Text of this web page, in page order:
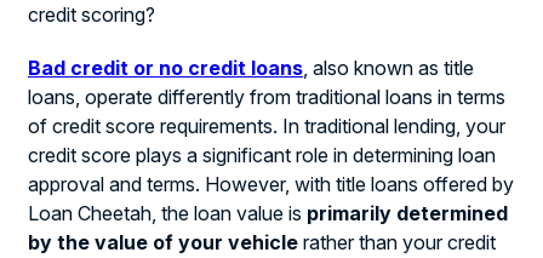
credit scoring?
Bad credit or no credit loans, also known as title
loans, operate differently from traditional loans in terms
of credit score requirements. In traditional lending, your
credit score plays a significant role in determining loan
approval and terms. However, with title loans offered by
Loan Cheetah, the loan value is primarily determined
by the value of your vehicle rather than your credit